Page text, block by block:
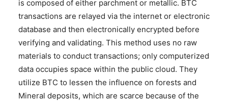
is composed of either parchment or metallic. BTC
transactions are relayed via the internet or electronic
database and then electronically encrypted before
verifying and validating. This method uses no raw
materials to conduct transactions; only computerized
data occupies space within the public cloud. They
utilize BTC to lessen the influence on forests and
Mineral deposits, which are scarce because of the